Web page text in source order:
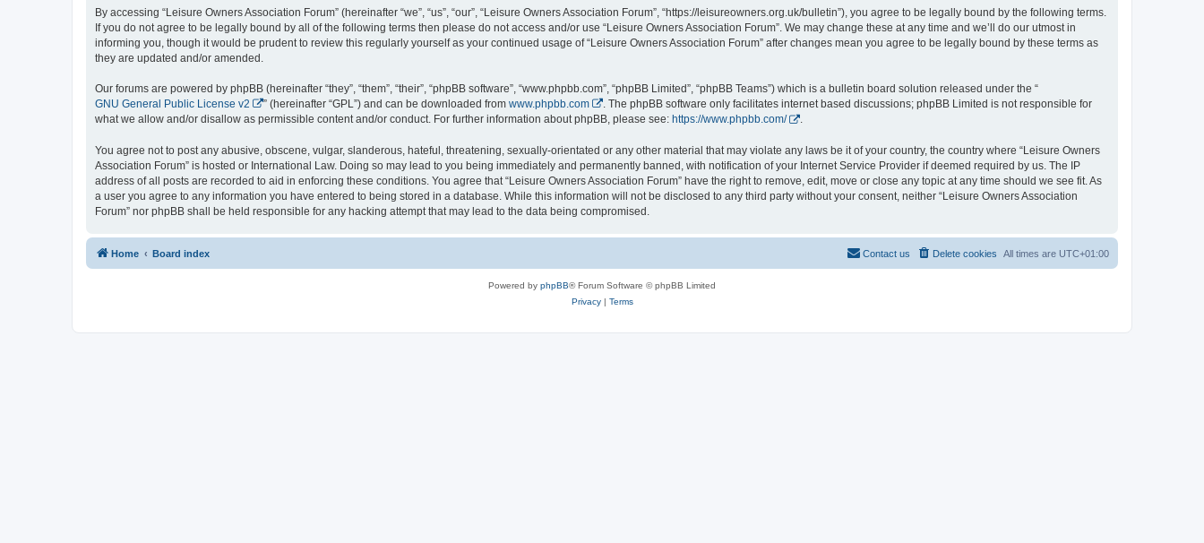
By accessing “Leisure Owners Association Forum” (hereinafter “we”, “us”, “our”, “Leisure Owners Association Forum”, “https://leisureowners.org.uk/bulletin”), you agree to be legally bound by the following terms.
If you do not agree to be legally bound by all of the following terms then please do not access and/or use “Leisure Owners Association Forum”. We may change these at any time and we’ll do our utmost in
informing you, though it would be prudent to review this regularly yourself as your continued usage of “Leisure Owners Association Forum” after changes mean you agree to be legally bound by these terms as
they are updated and/or amended.
Our forums are powered by phpBB (hereinafter “they”, “them”, “their”, “phpBB software”, “www.phpbb.com”, “phpBB Limited”, “phpBB Teams”) which is a bulletin board solution released under the “
GNU General Public License v2
” (hereinafter “GPL”) and can be downloaded from www.phpbb.com
. The phpBB software only facilitates internet based discussions; phpBB Limited is not responsible for
what we allow and/or disallow as permissible content and/or conduct. For further information about phpBB, please see: https://www.phpbb.com/ .
You agree not to post any abusive, obscene, vulgar, slanderous, hateful, threatening, sexually-orientated or any other material that may violate any laws be it of your country, the country where “Leisure Owners
Association Forum” is hosted or International Law. Doing so may lead to you being immediately and permanently banned, with notification of your Internet Service Provider if deemed required by us. The IP
address of all posts are recorded to aid in enforcing these conditions. You agree that “Leisure Owners Association Forum” have the right to remove, edit, move or close any topic at any time should we see fit. As
a user you agree to any information you have entered to being stored in a database. While this information will not be disclosed to any third party without your consent, neither “Leisure Owners Association
Forum” nor phpBB shall be held responsible for any hacking attempt that may lead to the data being compromised.
Home Board index All times are UTC+01:00
Delete cookies
Contact us
Powered by phpBB® Forum Software © phpBB Limited
Privacy| Terms